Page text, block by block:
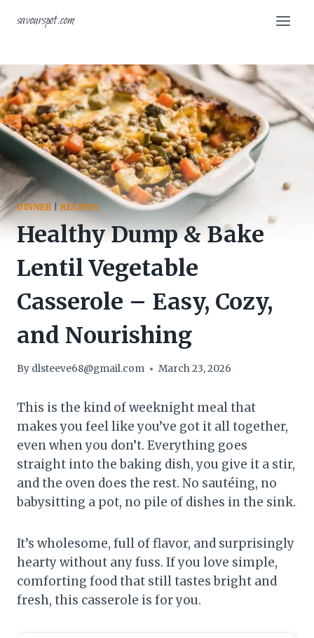
savourspot.com
DINNER |RECIPES
Healthy Dump & Bake
Lentil Vegetable
Casserole – Easy, Cozy,
and Nourishing
By dlsteeve68@gmail.com March 23, 2026
This is the kind of weeknight meal that
makes you feel like you’ve got it all together,
even when you don’t. Everything goes
straight into the baking dish, you give it a stir,
and the oven does the rest. No sautéing, no
babysitting a pot, no pile of dishes in the sink.
It’s wholesome, full of flavor, and surprisingly
hearty without any fuss. If you love simple,
comforting food that still tastes bright and
fresh, this casserole is for you.